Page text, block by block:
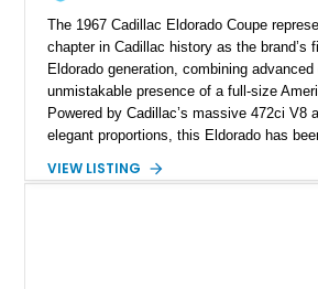
The 1967 Cadillac Eldorado Coupe
chapter in Cadillac history as the brand’s
Eldorado generation, combining
unmistakable presence of a full-size
Powered by Cadillac’s massive 472ci V8
elegant proportions, this Eldorado has
Finished in White with a White/Brown
VIEW LISTING